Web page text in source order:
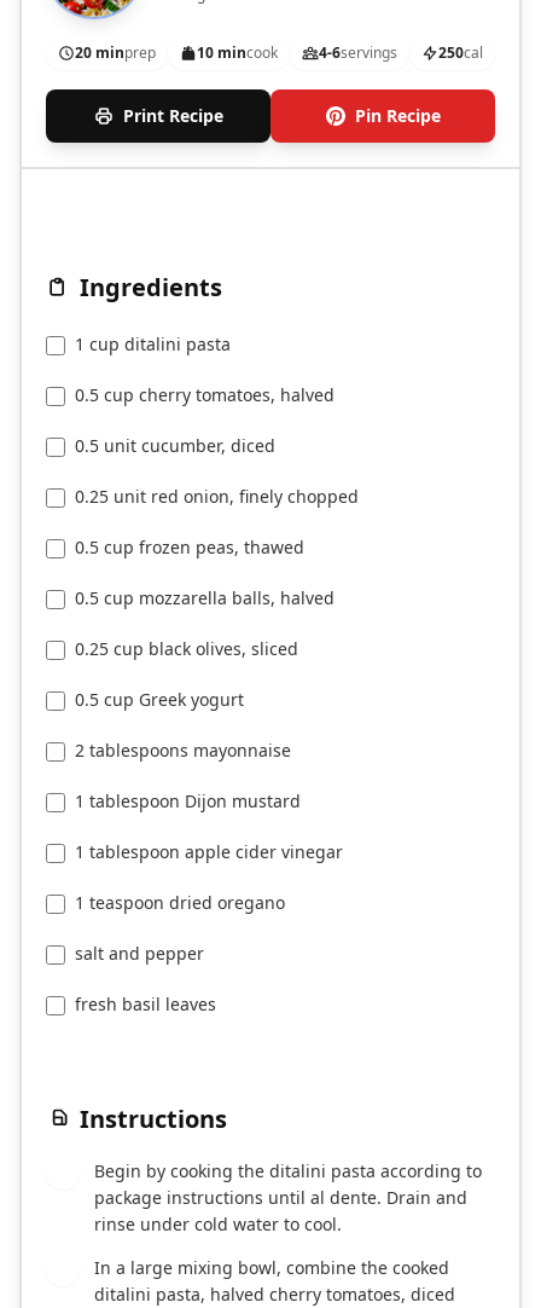
20 minprep 10 mincook 4-6servings 250cal
Print Recipe Pin Recipe
Ingredients
1 cup ditalini pasta
0.5 cup cherry tomatoes, halved
0.5 unit cucumber, diced
0.25 unit red onion, finely chopped
0.5 cup frozen peas, thawed
0.5 cup mozzarella balls, halved
0.25 cup black olives, sliced
0.5 cup Greek yogurt
2 tablespoons mayonnaise
1 tablespoon Dijon mustard
1 tablespoon apple cider vinegar
1 teaspoon dried oregano
salt and pepper
fresh basil leaves
Instructions
Begin by cooking the ditalini pasta according to
package instructions until al dente. Drain and
rinse under cold water to cool.
In a large mixing bowl, combine the cooked
ditalini pasta, halved cherry tomatoes, diced